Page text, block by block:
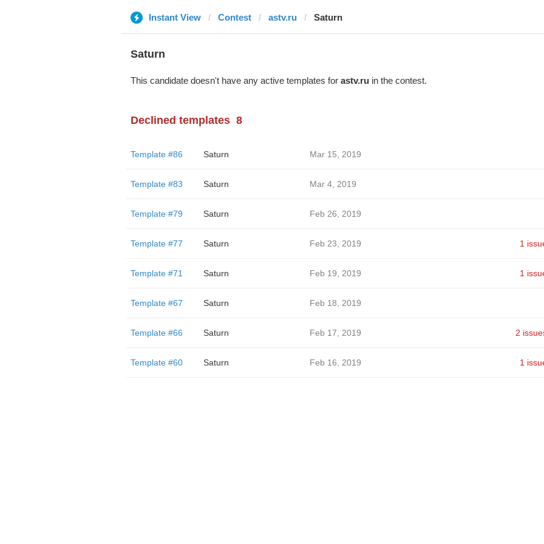
Instant View Contest astv.ru Saturn
Saturn
This candidate doesn't have any active templates for astv.ruin the contest.
Declined templates 8
Template #86 Saturn Mar 15, 2019
Template #83 Saturn Mar 4, 2019
Template #79 Saturn Feb 26, 2019
Template #77 Saturn Feb 23, 2019 1
Template #71 Saturn Feb 19, 2019 1
Template #67 Saturn Feb 18, 2019
Template #66 Saturn Feb 17, 2019 2
Template #60 Saturn Feb 16, 2019 1